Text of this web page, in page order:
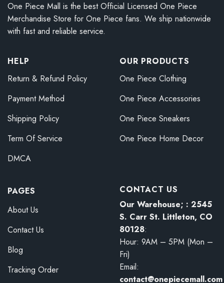
One Piece Mall is the best Official Licensed One Piece
Merchandise Store for One Piece fans. We ship nationwide
with fast and reliable service.
HELP
Return & Refund Policy
Payment Method
Shipping Policy
Term Of Service
DMCA
OUR PRODUCTS
One Piece Clothing
One Piece Accessories
One Piece Sneakers
One Piece Home Decor
PAGES
About Us
Contact Us
Blog
Tracking Order
CONTACT US
Our Warehouse; : 2545
S. Carr St. Littleton, CO
80128:
Hour: 9AM – 5PM (Mon –
Fri)
Email:
contact@onepiecemall.com